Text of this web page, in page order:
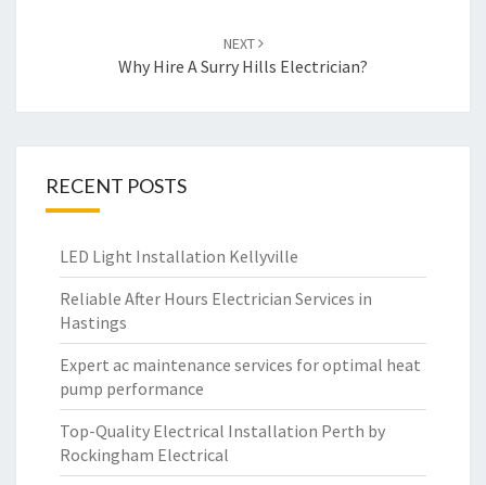
NEXT
Why Hire A Surry Hills Electrician?
RECENT POSTS
LED Light Installation Kellyville
Reliable After Hours Electrician Services in
Hastings
Expert ac maintenance services for optimal heat
pump performance
Top-Quality Electrical Installation Perth by
Rockingham Electrical